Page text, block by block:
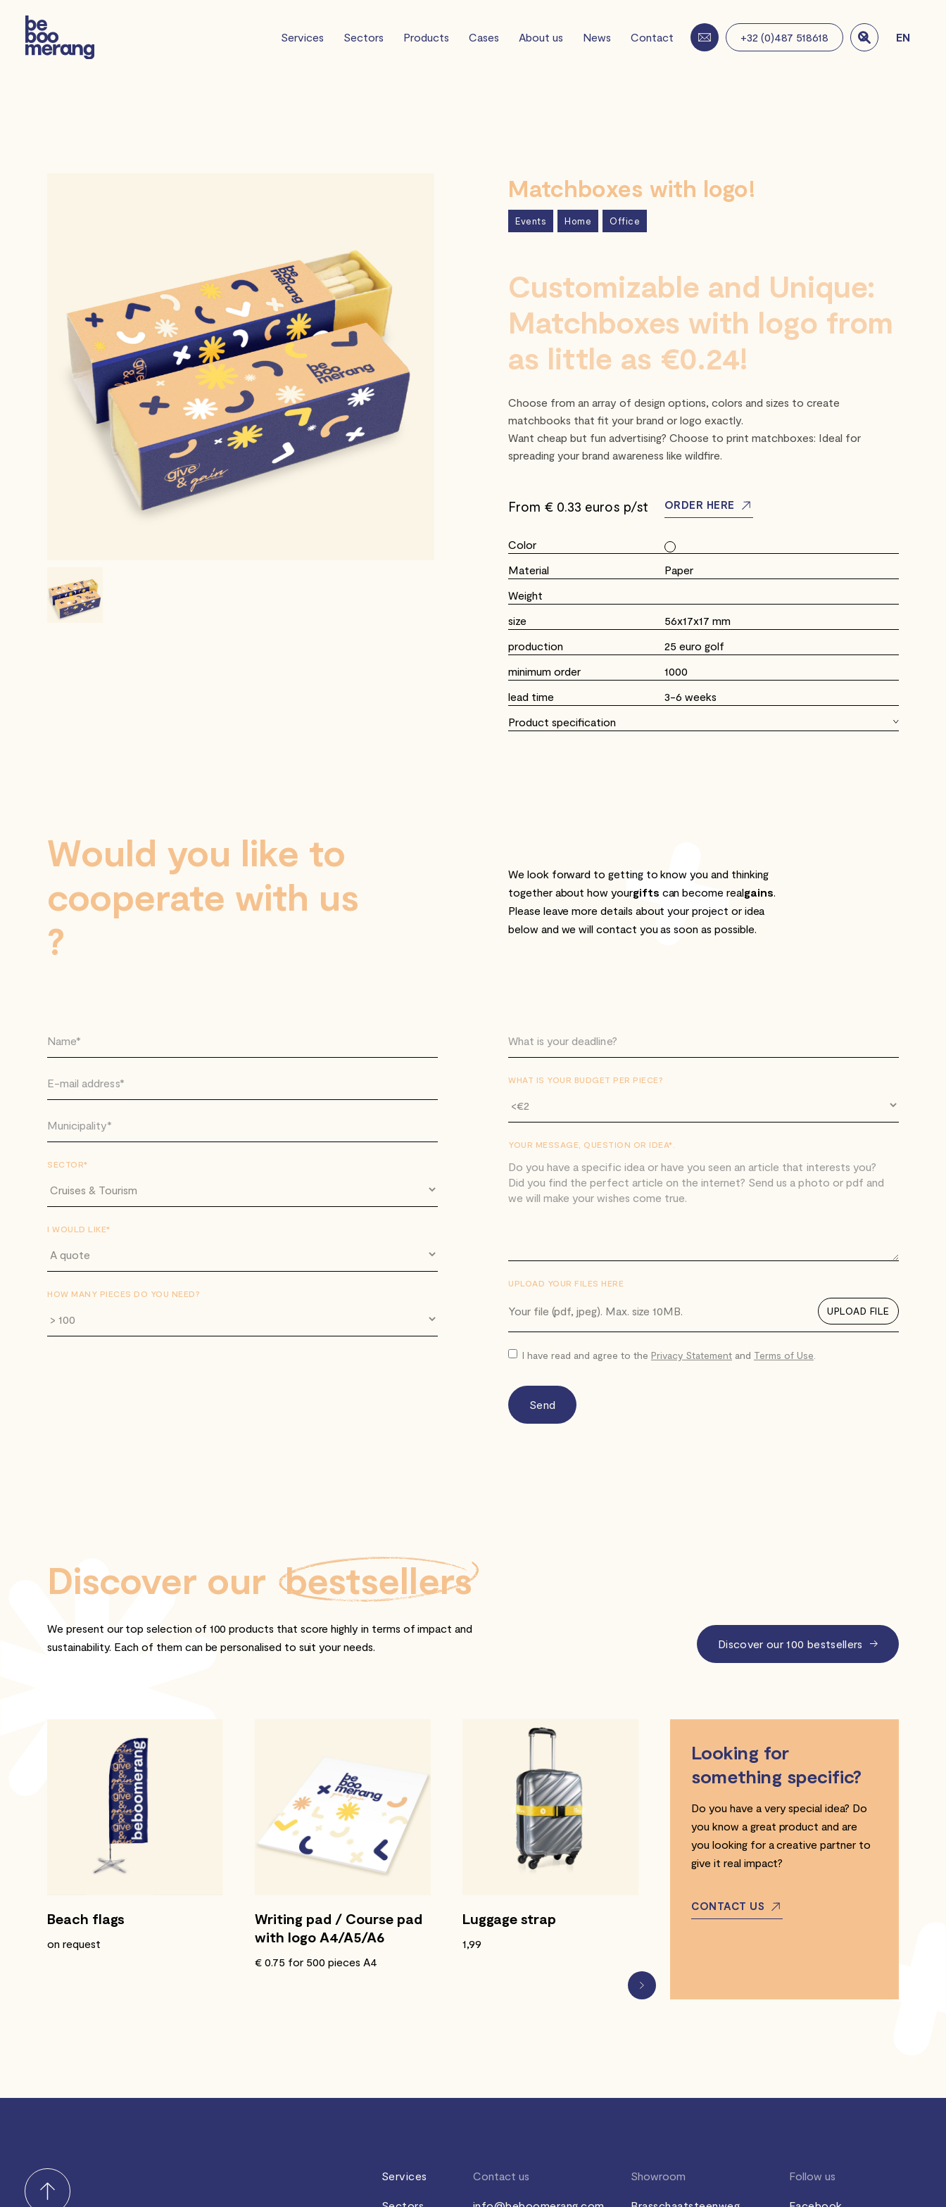
Services Sectors Products Cases About us News Contact +32 (0)487 518618  EN
Matchboxes with logo!
Events Home Office
Customizable and Unique:
Matchboxes with logo from
as little as €0.24!
Choose from an array of design options, colors and sizes to create
matchbooks that fit your brand or logo exactly.
Want cheap but fun advertising? Choose to print matchboxes: Ideal for
spreading your brand awareness like wildfire.
From € 0.33 euros p/st ORDER HERE
Color
Material
Paper
Weight
size
56x17x17 mm
production
25 euro golf
minimum order
1000
lead time
3-6 weeks
Product specification
Would you like to
cooperate with us
?
We look forward to getting to know you and thinking
together about how yourgifts can become realgains
Please leave more details about your project or idea
below and we will contact you as soon as possible.
SECTOR*
I WOULD LIKE*
HOW MANY PIECES DO YOU NEED?
WHAT IS YOUR BUDGET PER PIECE?
YOUR MESSAGE, QUESTION OR IDEA*.
UPLOAD YOUR FILES HERE
Your file (pdf, jpeg). Max. size 10MB. UPLOAD FILE
I have read and agree to the Privacy Statement and Terms of Use
Discover our bestsellers
We present our top selection of 100 products that score highly in terms of impact and
sustainability. Each of them can be personalised to suit your needs.
Discover our 100 bestsellers
Beach flags
on request
Writing pad / Course pad
with logo A4/A5/A6
€ 0.75 for 500 pieces A4
Luggage strap
1,99
Looking for
something specific?
Do you have a very special idea? Do
you know a great product and are
you looking for a creative partner to
give it real impact?
CONTACT US
Services Contact us Showroom Follow us